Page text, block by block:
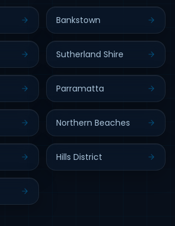
Bankstown
Sutherland Shire
Parramatta
Northern Beaches
Hills District